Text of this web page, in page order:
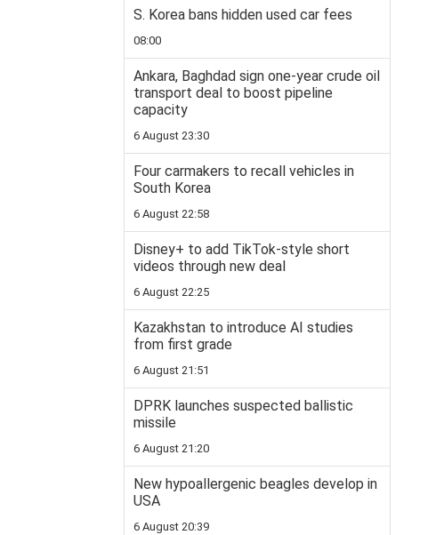
S. Korea bans hidden used car fees
08:00
Ankara, Baghdad sign one-year crude oil
transport deal to boost pipeline
capacity
6 August 23:30
Four carmakers to recall vehicles in
South Korea
6 August 22:58
Disney+ to add TikTok-style short
videos through new deal
6 August 22:25
Kazakhstan to introduce AI studies
from first grade
6 August 21:51
DPRK launches suspected ballistic
missile
6 August 21:20
New hypoallergenic beagles develop in
USA
6 August 20:39